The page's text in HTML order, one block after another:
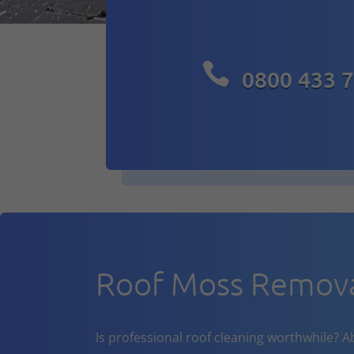
 0800 433
Roof Moss
Is professional roof cleaning worthwhile?